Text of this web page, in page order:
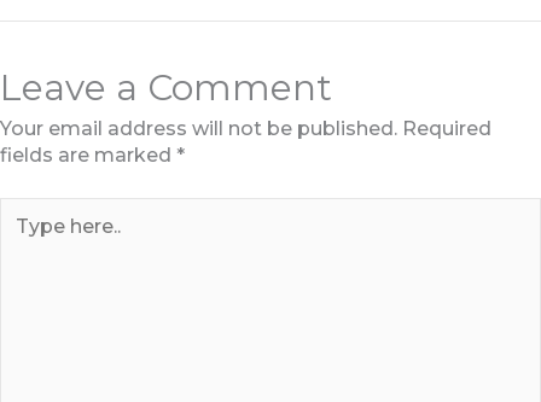
Leave a Comment
Your email address will not be published. Required
fields are marked *
here..